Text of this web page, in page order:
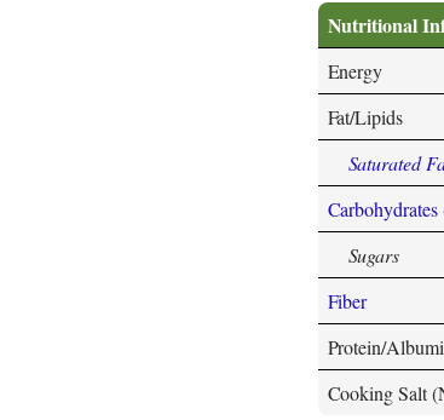
Nutritional
Energy
Fat/Lipids
Saturated
Sugars
Fiber
Protein/
Cooking Salt